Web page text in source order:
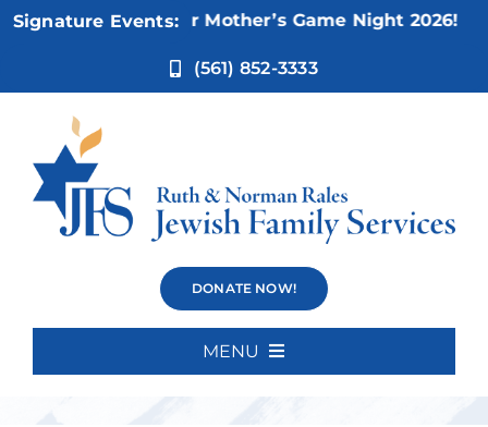
Skip
Signature Events:
Nov 5:Not Your Mother’s Game Night 2026!
(561) 852-3333
DONATE NOW!
MENU
Fridays at the
Improv